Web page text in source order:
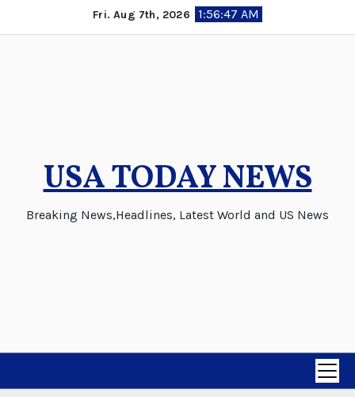
to
Fri. Aug 7th, 2026 1:56:48 AM
USA TODAY NEWS
Breaking News,Headlines, Latest World and US News